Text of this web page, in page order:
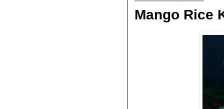
Mango Rice